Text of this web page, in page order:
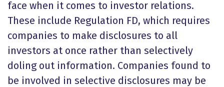
face when it comes to investor relations.
These include Regulation FD, which requires
companies to make disclosures to all
investors at once rather than selectively
doling out information. Companies found to
be involved in selective disclosures may be